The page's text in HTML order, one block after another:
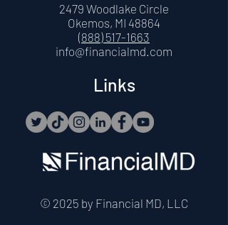
2479 Woodlake Circle
Okemos, MI 48864
(888) 517-1663
info@financialmd.com
Links
© 2025 by Financial MD, LLC